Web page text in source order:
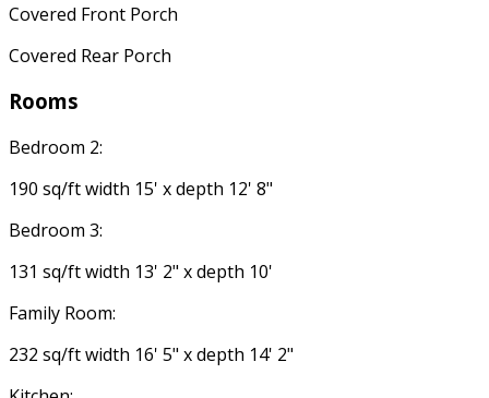
Covered Front Porch
Covered Rear Porch
Rooms
Bedroom 2:
190 sq/ft width 15' x depth 12' 8"
Bedroom 3:
131 sq/ft width 13' 2" x depth 10'
Family Room:
232 sq/ft width 16' 5" x depth 14' 2"